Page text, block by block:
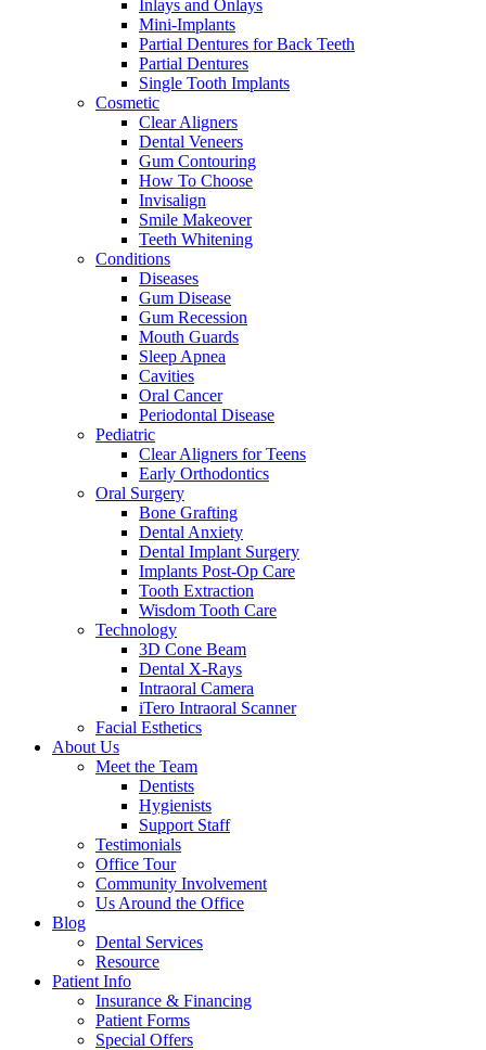
Inlays and Onlays
Mini-Implants
Partial Dentures for Back Teeth
Partial Dentures
Single Tooth Implants
Cosmetic
Clear Aligners
Dental Veneers
Gum Contouring
How To Choose
Invisalign
Smile Makeover
Teeth Whitening
Conditions
Diseases
Gum Disease
Gum Recession
Mouth Guards
Sleep Apnea
Cavities
Oral Cancer
Periodontal Disease
Pediatric
Clear Aligners for Teens
Early Orthodontics
Oral Surgery
Bone Grafting
Dental Anxiety
Dental Implant Surgery
Implants Post-Op Care
Tooth Extraction
Wisdom Tooth Care
Technology
3D Cone Beam
Dental X-Rays
Intraoral Camera
iTero Intraoral Scanner
Facial Esthetics
About Us
Meet the Team
Dentists
Hygienists
Support Staff
Testimonials
Office Tour
Community Involvement
Us Around the Office
Blog
Dental Services
Resource
Patient Info
Insurance & Financing
Patient Forms
Special Offers